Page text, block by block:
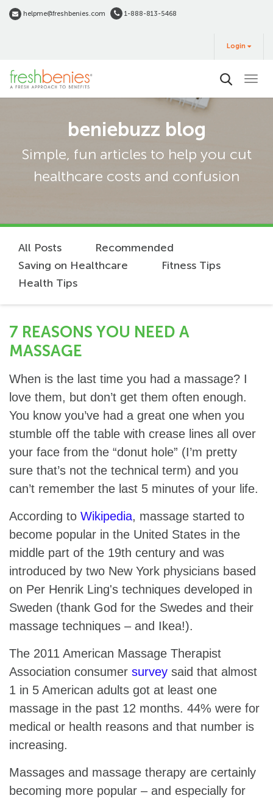
Skip helpme@freshbenies.com 1-888-813-5468
Buy
Login
beniebuzz blog
Simple, fun articles to help you cut
healthcare costs and confusion
All Posts
Recommended
Saving on Healthcare
Fitness Tips
Health Tips
7 REASONS YOU NEED A
MASSAGE
When is the last time you had a massage? I
love them, but don’t get them often enough.
You know you’ve had a great one when you
stumble off the table with crease lines all over
your face from the “donut hole” (I’m pretty
sure that’s not the technical term) and you
can’t remember the last 5 minutes of your life.
According to Wikipedia, massage started to
become popular in the United States in the
middle part of the 19th century and was
introduced by two New York physicians based
on Per Henrik Ling's techniques developed in
Sweden (thank God for the Swedes and their
massage techniques – and Ikea!).
The 2011 American Massage Therapist
Association consumer survey said that almost
1 in 5 American adults got at least one
massage in the past 12 months. 44% were for
medical or health reasons and that number is
increasing.
Massages and massage therapy are certainly
becoming more popular – and especially for